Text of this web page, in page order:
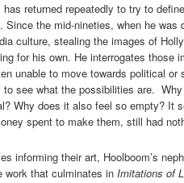
returned repeatedly to try to
the mid-nineties, when he was
culture, stealing the images of
for his own. He interrogates those
unable to move towards political or
see what the possibilities are.
Why does it also feel so empty? It
spent to make them, still had
informing their art, Hoolboom’s
work that culminates in Imitations of